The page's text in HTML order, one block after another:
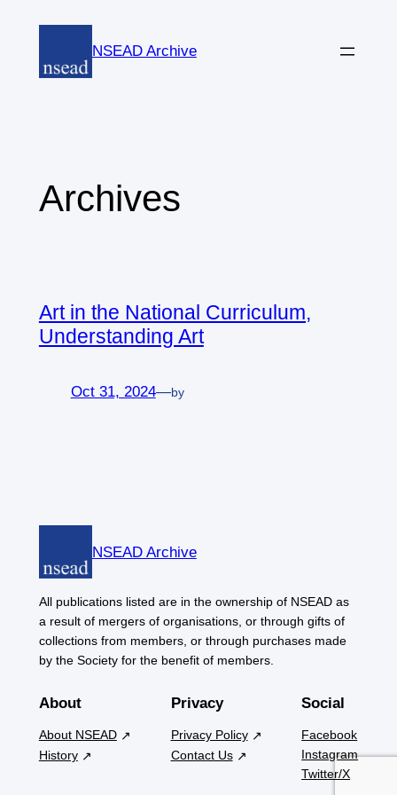
content
NSEAD Archive
Archives
Art in the National Curriculum,
Understanding Art
Oct 31, 2024—by
NSEAD Archive
All publications listed are in the ownership of NSEAD as
a result of mergers of organisations, or through gifts of
collections from members, or through purchases made
by the Society for the benefit of members.
About
About NSEAD
History
Privacy
Privacy Policy
Contact Us
Social
Facebook
Instagram
Twitter/X